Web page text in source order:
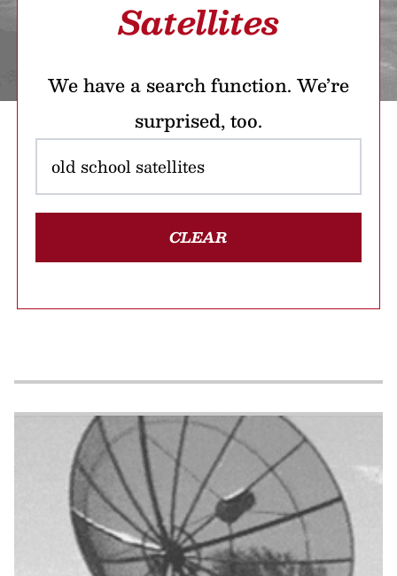
Satellites
We have a search function. We’re
surprised, too.
CLEAR